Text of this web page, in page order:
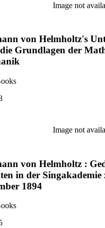
Image not
von Helmholtz's
Grundlagen der
Image not
von Helmholtz :
in der
1894